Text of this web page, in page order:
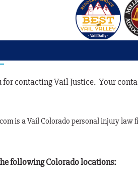
Confirm
for contacting Vail Justice. Your
is a Vail Colorado personal injury law
following Colorado locations: